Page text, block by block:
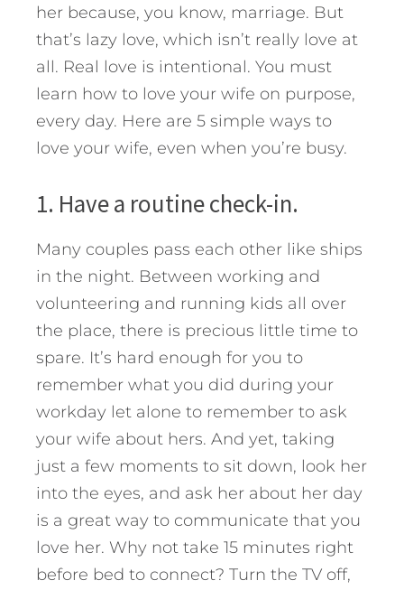
her because, you know, marriage. But
that’s lazy love, which isn’t really love at
all. Real love is intentional. You must
learn how to love your wife on purpose,
every day. Here are 5 simple ways to
love your wife, even when you’re busy.
1. Have a routine check-in.
Many couples pass each other like ships
in the night. Between working and
volunteering and running kids all over
the place, there is precious little time to
spare. It’s hard enough for you to
remember what you did during your
workday let alone to remember to ask
your wife about hers. And yet, taking
just a few moments to sit down, look her
into the eyes, and ask her about her day
is a great way to communicate that you
love her. Why not take 15 minutes right
before bed to connect? Turn the TV off,